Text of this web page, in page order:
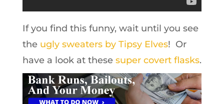
If you find this funny, wait until you see
the ugly sweaters by Tipsy Elves! Or
have a look at these super covert flasks.